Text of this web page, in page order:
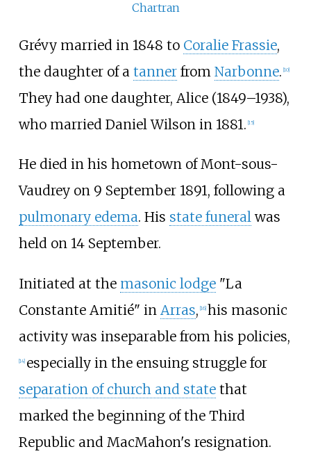
Chartran
Grévy married in 1848 to Coralie Frassie,
the daughter of a tannerfrom Narbonne. 10]
They had one daughter, Alice (1849–1938),
who married Daniel Wilson in 1881. 15]
He died in his hometown of Mont-sous-
Vaudrey on 9 September 1891, following a
pulmonary edema. His state funeralwas
held on 14 September.
Initiated at the masonic lodge"La
Constante Amitié" in Arras, [16] his masonic
activity was inseparable from his policies,
[14] especially in the ensuing struggle for
separation of church and statethat
marked the beginning of the Third
Republic and MacMahon's resignation.